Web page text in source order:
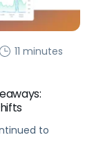
11 minutes
to